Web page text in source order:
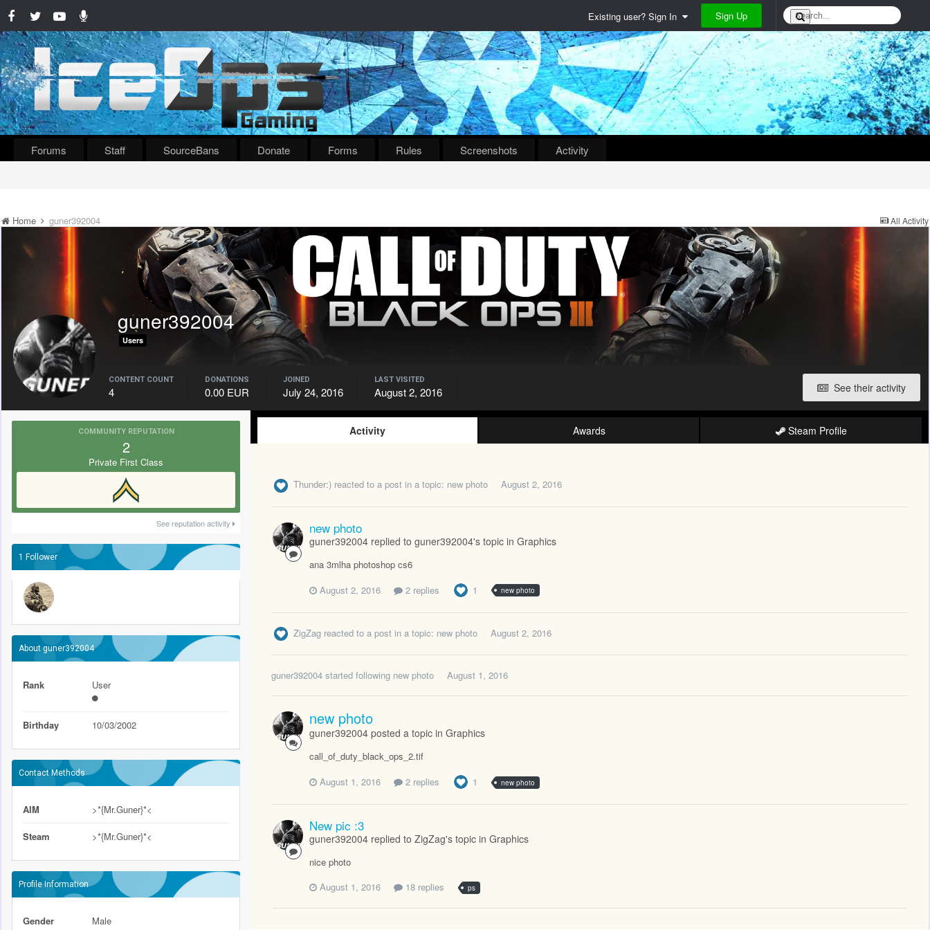
Existing user? Sign In Sign Up
Forums Staff SourceBans Donate Forms Rules Screenshots Activity
All Activity
Home guner392004
guner392004
Users
See their activity
CONTENT COUNT
4
DONATIONS
0.00 EUR
JOINED
July 24, 2016
LAST VISITED
August 2, 2016
COMMUNITY REPUTATION
2
Private First Class
See reputation activity
1 Follower
About guner392004
Rank User
Birthday 10/03/2002
Contact Methods
AIM >*{Mr.Guner}*<
Steam >*{Mr.Guner}*<
Profile Information
Gender Male
Activity Awards Steam Profile
Thunder:) reacted to a post in a topic: new photo August 2, 2016
new photo
guner392004 replied to guner392004's topic in Graphics
ana 3mlha photoshop cs6
August 2, 2016
2 replies 1 new photo
ZigZag reacted to a post in a topic: new photo August 2, 2016
guner392004 started following new photo August 1, 2016
new photo
guner392004 posted a topic in Graphics
call_of_duty_black_ops_2.tif
August 1, 2016
2 replies 1 new photo
New pic :3
guner392004 replied to ZigZag's topic in Graphics
nice photo
August 1, 2016
18 replies ps